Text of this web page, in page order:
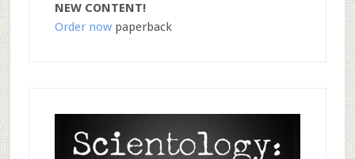
NEW CONTENT!
Order nowpaperback